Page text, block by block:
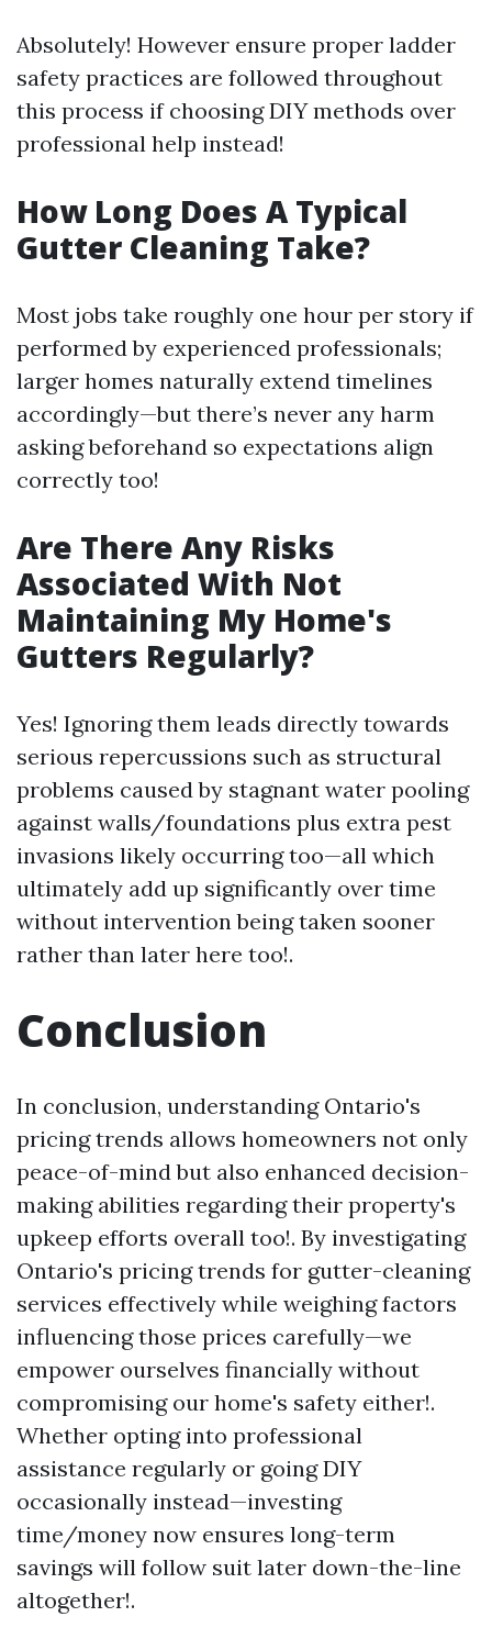
Absolutely! However ensure proper ladder
safety practices are followed throughout
this process if choosing DIY methods over
professional help instead!
How Long Does A Typical
Gutter Cleaning Take?
Most jobs take roughly one hour per story if
performed by experienced professionals;
larger homes naturally extend timelines
accordingly—but there’s never any harm
asking beforehand so expectations align
correctly too!
Are There Any Risks
Associated With Not
Maintaining My Home's
Gutters Regularly?
Yes! Ignoring them leads directly towards
serious repercussions such as structural
problems caused by stagnant water pooling
against walls/foundations plus extra pest
invasions likely occurring too—all which
ultimately add up significantly over time
without intervention being taken sooner
rather than later here too!.
Conclusion
In conclusion, understanding Ontario's
pricing trends allows homeowners not only
peace-of-mind but also enhanced decision-
making abilities regarding their property's
upkeep efforts overall too!. By investigating
Ontario's pricing trends for gutter-cleaning
services effectively while weighing factors
influencing those prices carefully—we
empower ourselves financially without
compromising our home's safety either!.
Whether opting into professional
assistance regularly or going DIY
occasionally instead—investing
time/money now ensures long-term
savings will follow suit later down-the-line
altogether!.